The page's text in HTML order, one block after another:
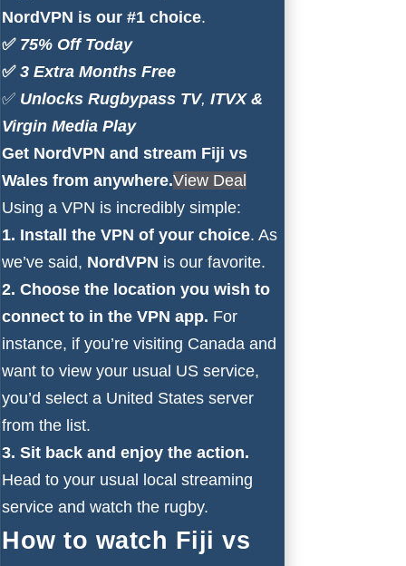
NordVPN is our #1 choice.
✅ 75% Off Today
✅ 3 Extra Months Free
✅ Unlocks Rugbypass TV, ITVX&
Virgin Media Play
Get NordVPN and stream Fiji vs
Wales from anywhere.View Deal
Using a VPN is incredibly simple:
1. Install the VPN of your choice. As
we’ve said, NordVPN is our favorite.
2. Choose the location you wish to
connect to in the VPN app. For
instance, if you’re visiting Canada and
want to view your usual US service,
you’d select a United States server
from the list.
3. Sit back and enjoy the action.
Head to your usual local streaming
service and watch the rugby.
How to watch Fiji vs